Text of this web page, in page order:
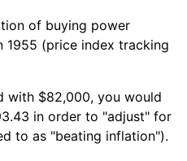
of buying power
1955 (price index tracking
with $82,000, you would
in order to "adjust" for
to as "beating inflation").